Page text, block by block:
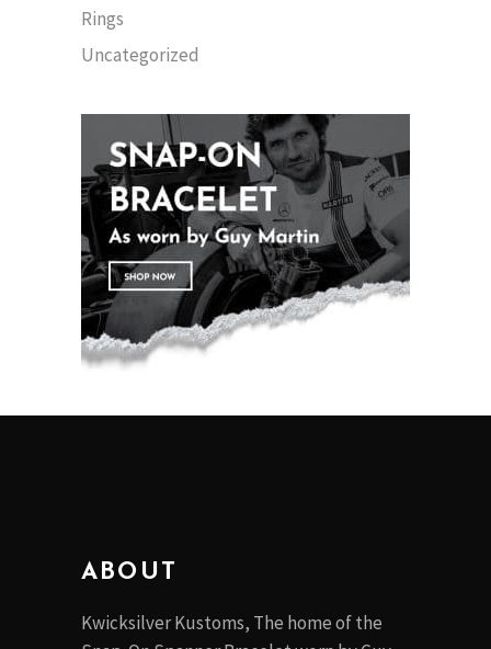
Rings
Uncategorized
ABOUT
Kwicksilver Kustoms, The home of the